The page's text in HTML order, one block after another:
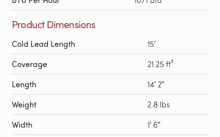
Product Dimensions
Cold Lead Length 15′
Coverage 21.25 ft²
Length 14′ 2″
Weight 2.8 lbs
Width 1′ 6″